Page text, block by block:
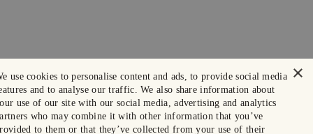
×
use cookies to personalise content and ads, to provide social media
and to analyse our traffic. We also share information about
use of our site with our social media, advertising and analytics
who may combine it with other information that you’ve
to them or that they’ve collected from your use of their